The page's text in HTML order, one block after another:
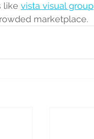
like vista visual group
marketplace.